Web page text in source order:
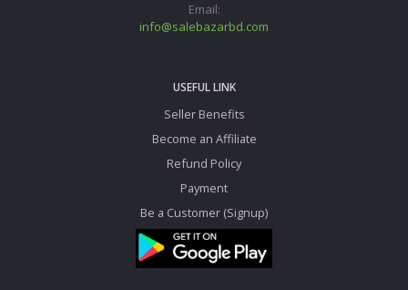
Email:
info@salebazarbd.com
USEFUL LINK
Seller Benefits
Become an Affiliate
Refund Policy
Payment
Be a Customer (Signup)